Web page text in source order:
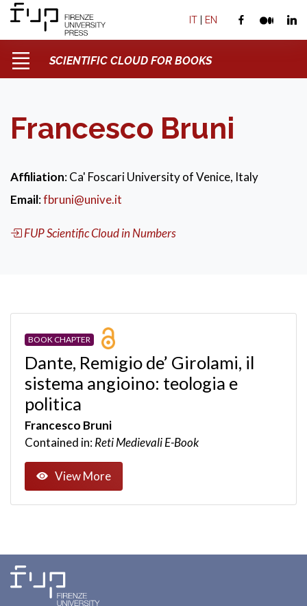
IT | EN
SCIENTIFIC CLOUD FOR BOOKS
Francesco Bruni
Affiliation: Ca' Foscari University of Venice, Italy
Email:fbruni@unive.it
FUP Scientific Cloud in Numbers
BOOK CHAPTER
Dante, Remigio de’ Girolami, il
sistema angioino: teologia e
politica
Francesco Bruni
Contained in:Reti Medievali E-Book
View More